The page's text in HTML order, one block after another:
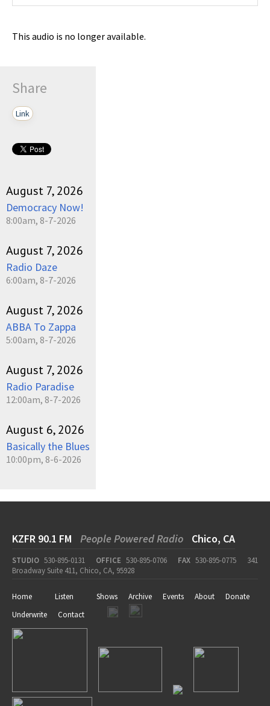
This audio is no longer available.
Share
Link
August 7, 2026
Democracy Now!
8:00am, 8-7-2026
August 7, 2026
Radio Daze
6:00am, 8-7-2026
August 7, 2026
ABBA To Zappa
5:00am, 8-7-2026
August 7, 2026
Radio Paradise
12:00am, 8-7-2026
August 6, 2026
Basically the Blues
10:00pm, 8-6-2026
KZFR 90.1 FM People Powered Radio Chico, CA
STUDIO 530-895-0131 OFFICE 530-895-0706 FAX 530-895-0775
341
Broadway Suite 411, Chico, CA, 95928
Home Listen Shows Archive Events About
Donate
Underwrite
Contact